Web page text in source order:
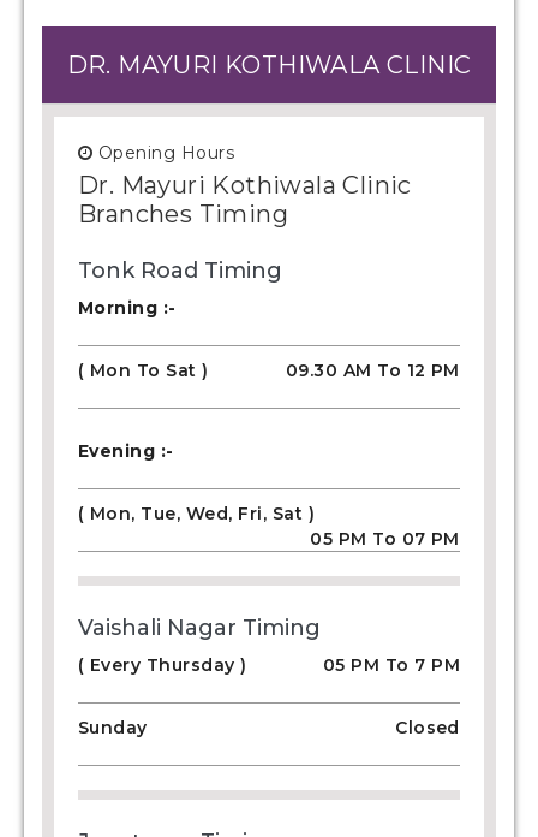
DR. MAYURI KOTHIWALA CLINIC
Opening Hours
Dr. Mayuri Kothiwala Clinic
Branches Timing
Tonk Road Timing
Morning :-
( Mon To Sat ) 09.30 AM To 12 PM
Evening :-
( Mon, Tue, Wed, Fri, Sat )
05 PM To 07 PM
Vaishali Nagar Timing
( Every Thursday ) 05 PM To 7 PM
Sunday Closed